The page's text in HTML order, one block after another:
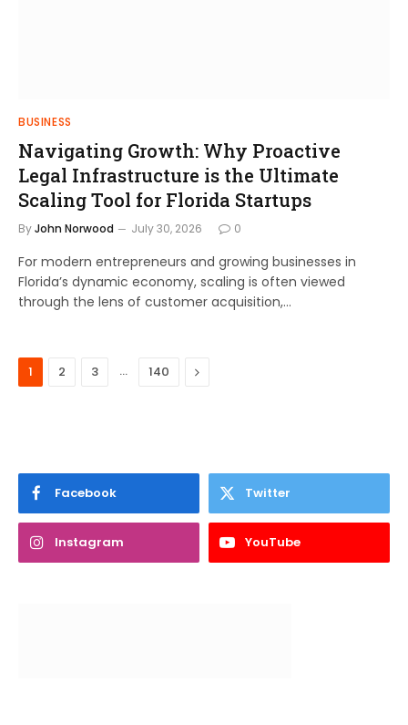
BUSINESS
Navigating Growth: Why Proactive
Legal Infrastructure is the Ultimate
Scaling Tool for Florida Startups
ByJohn Norwood July 30, 2026 0
For modern entrepreneurs and growing businesses in
Florida’s dynamic economy, scaling is often viewed
through the lens of customer acquisition,…
1 2 3 … 140 Next
Facebook Twitter
Instagram YouTube